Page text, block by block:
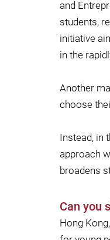
and
students,
initiative
in the
Another
choose
Instead, in
approach
broadens
Can you
Hong